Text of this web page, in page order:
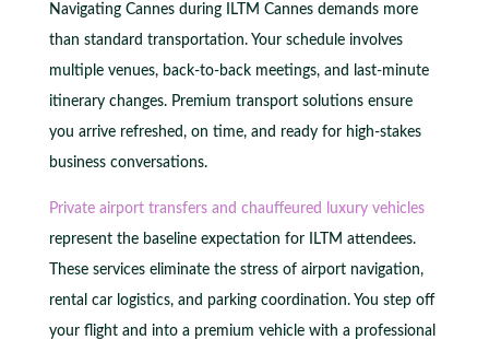
Navigating Cannes during ILTM Cannes demands more
than standard transportation. Your schedule involves
multiple venues, back-to-back meetings, and last-minute
itinerary changes. Premium transport solutions ensure
you arrive refreshed, on time, and ready for high-stakes
business conversations.
Private airport transfers and chauffeured luxury vehicles
represent the baseline expectation for ILTM attendees.
These services eliminate the stress of airport navigation,
rental car logistics, and parking coordination. You step off
your flight and into a premium vehicle with a professional